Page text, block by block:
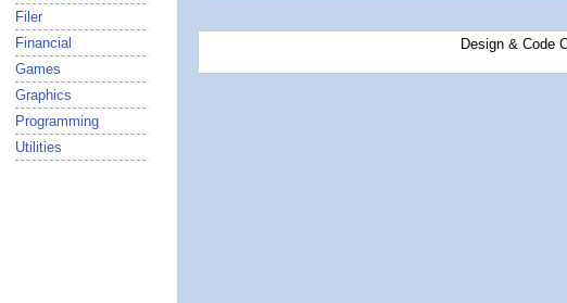
Filer
Financial
Games
Graphics
Programming
Utilities
Design & Code